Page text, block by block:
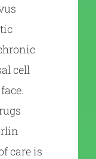
cell
care is